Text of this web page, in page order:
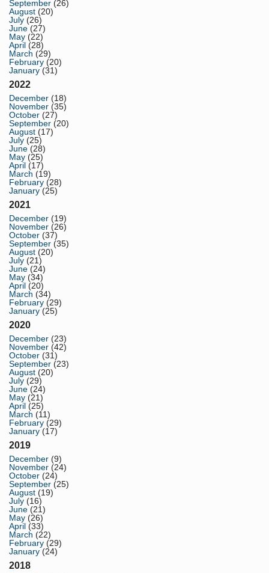
September (26)
August (20)
July (26)
June (27)
May (22)
April (28)
March (29)
February (20)
January (31)
2022
December (18)
November (35)
October (27)
September (20)
August (17)
July (25)
June (28)
May (25)
April (17)
March (19)
February (28)
January (25)
2021
December (19)
November (26)
October (37)
September (35)
August (20)
July (21)
June (24)
May (34)
April (20)
March (34)
February (29)
January (25)
2020
December (23)
November (42)
October (31)
September (23)
August (20)
July (29)
June (24)
May (21)
April (25)
March (11)
February (29)
January (17)
2019
December (9)
November (24)
October (24)
September (25)
August (19)
July (16)
June (21)
May (26)
April (33)
March (22)
February (29)
January (24)
2018